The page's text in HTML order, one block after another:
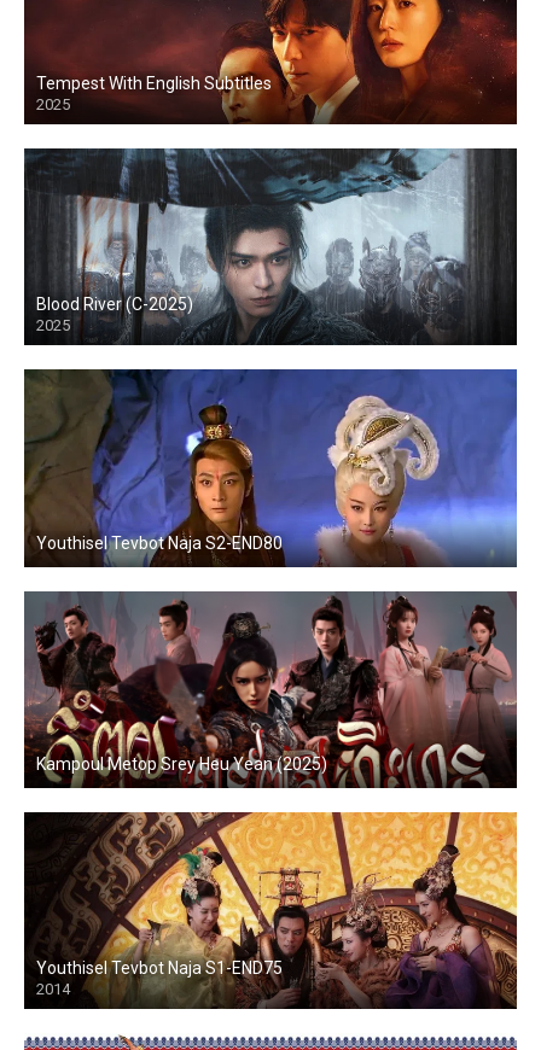
Tempest With English Subtitles
2025
Blood River (C-2025)
2025
Youthisel Tevbot Naja S2-END80
Kampoul Metop Srey Heu Yean (2025)
Youthisel Tevbot Naja S1-END75
2014